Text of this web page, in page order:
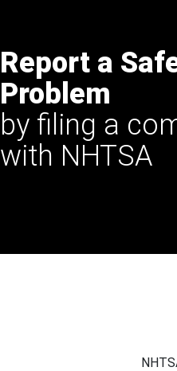
Report a
Problem
by filing a
with NHTSA